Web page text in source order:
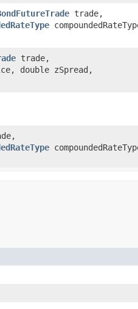
trade,
trade,
double zSpread,